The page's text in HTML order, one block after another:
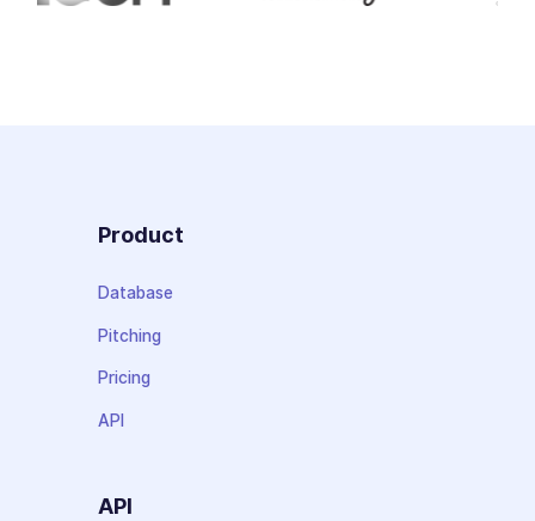
Product
Database
Pitching
Pricing
API
API